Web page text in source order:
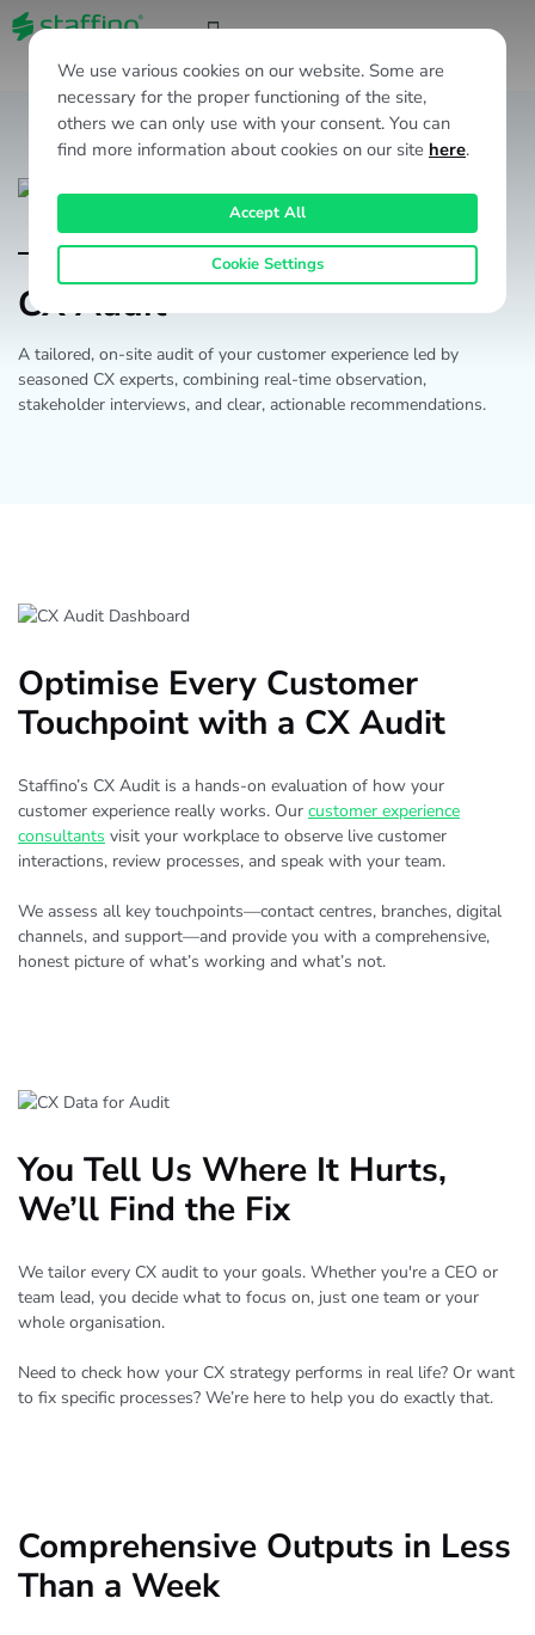
Products & Services
CX Audit
A tailored, on-site audit of your customer experience led by
seasoned CX experts, combining real-time observation,
stakeholder interviews, and clear, actionable recommendations.
Optimise Every Customer
Touchpoint with a CX Audit
Staffino’s CX Audit is a hands-on evaluation of how your
customer experience really works. Our customer experience
consultants visit your workplace to observe live customer
interactions, review processes, and speak with your team.
We assess all key touchpoints—contact centres, branches, digital
channels, and support—and provide you with a comprehensive,
honest picture of what’s working and what’s not.
You Tell Us Where It Hurts,
We’ll Find the Fix
We tailor every CX audit to your goals. Whether you're a CEO or
team lead, you decide what to focus on, just one team or your
whole organisation.
Need to check how your CX strategy performs in real life? Or want
to fix specific processes? We’re here to help you do exactly that.
Comprehensive Outputs in Less
Than a Week
We use various cookies on our website. Some are
necessary for the proper functioning of the site,
others we can only use with your consent. You can
find more information about cookies on our site here.
Accept All
Cookie Settings